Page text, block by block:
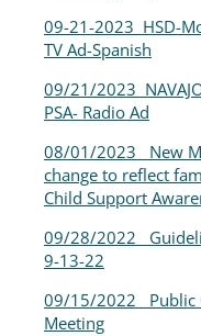
09-21-2023 HSD-
TV Ad-Spanish
09/21/2023
PSA- Radio Ad
08/01/2023 New
change to reflect
Child Support
09/28/2022
9-13-22
09/15/2022 Public
Meeting